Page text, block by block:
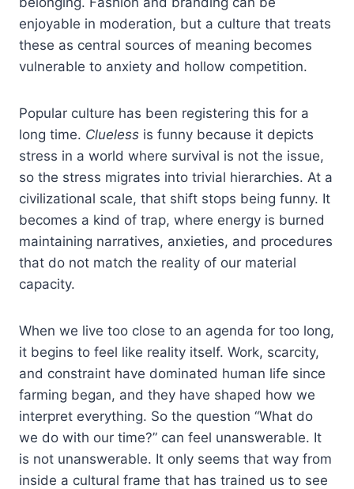
enjoyable in moderation, but a culture that treats
these as central sources of meaning becomes
vulnerable to anxiety and hollow competition.
Popular culture has been registering this for a
long time. Clueless is funny because it depicts
stress in a world where survival is not the issue,
so the stress migrates into trivial hierarchies. At a
civilizational scale, that shift stops being funny. It
becomes a kind of trap, where energy is burned
maintaining narratives, anxieties, and procedures
that do not match the reality of our material
capacity.
When we live too close to an agenda for too long,
it begins to feel like reality itself. Work, scarcity,
and constraint have dominated human life since
farming began, and they have shaped how we
interpret everything. So the question “What do
we do with our time?” can feel unanswerable. It
is not unanswerable. It only seems that way from
inside a cultural frame that has trained us to see